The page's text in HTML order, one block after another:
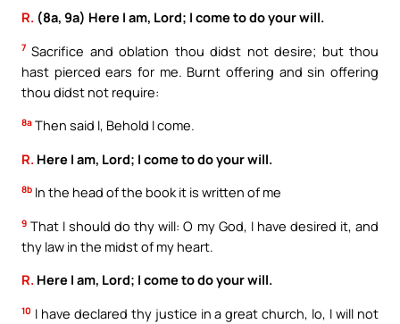
R. (8a, 9a) Here I am, Lord; I come to do your will.
7 Sacrifice and oblation thou didst not desire; but thou
hast pierced ears for me. Burnt offering and sin offering
thou didst not require:
8a Then said I, Behold I come.
R. Here I am, Lord; I come to do your will.
8b In the head of the book it is written of me
9 That I should do thy will: O my God, I have desired it, and
thy law in the midst of my heart.
R. Here I am, Lord; I come to do your will.
10 I have declared thy justice in a great church, lo, I will not